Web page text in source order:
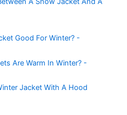
Good For Winter? -
Are Warm In Winter? -
Jacket With A Hood